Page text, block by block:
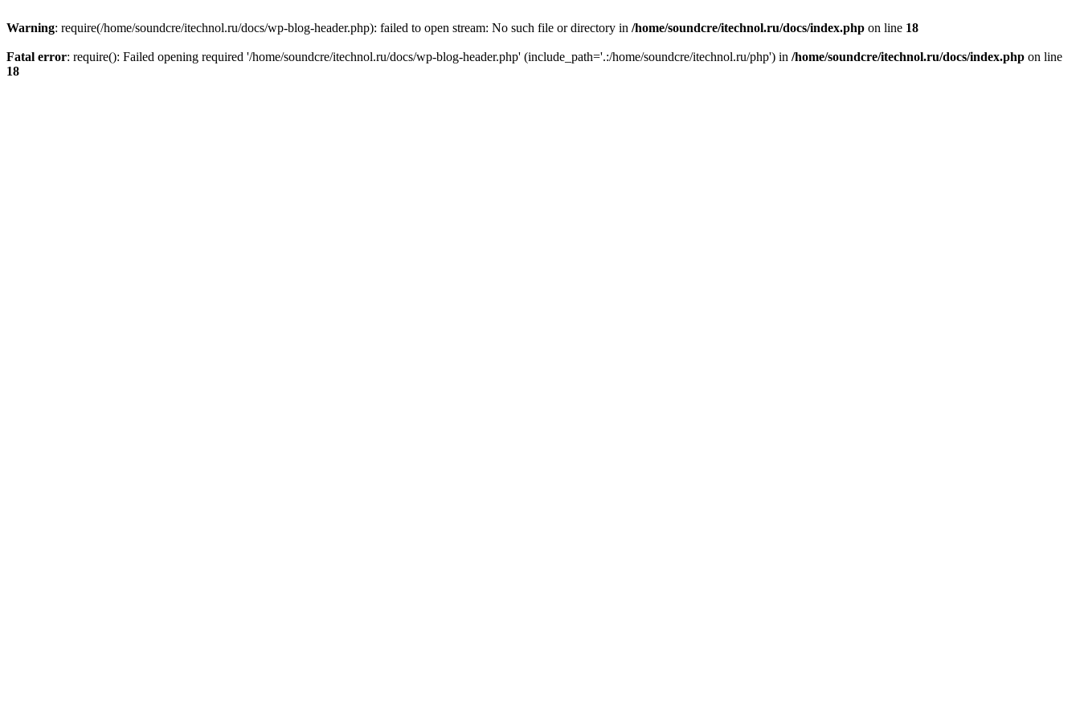
Warning: require(/home/soundcre/itechnol.ru/docs/wp-blog-header.php): failed to open stream: No such file or directory in /home/soundcre/itechnol.ru/docs/index.php on line 18
Fatal error: require(): Failed opening required '/home/soundcre/itechnol.ru/docs/wp-blog-header.php' (include_path='.:/home/soundcre/itechnol.ru/php') in /home/soundcre/itechnol.ru/docs/index.php on line
18